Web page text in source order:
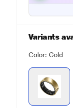
Variants
Color: Gold